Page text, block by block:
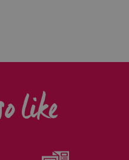
like